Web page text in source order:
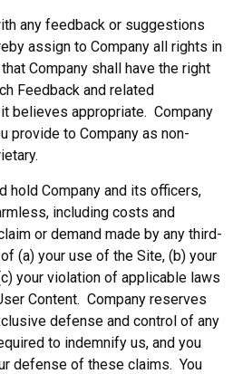
any feedback or suggestions
assign to Company all rights in
Company shall have the right
Feedback and related
believes appropriate. Company
provide to Company as non-
hold Company and its officers,
including costs and
or demand made by any third-
(a) your use of the Site, (b) your
your violation of applicable laws
Content. Company reserves
defense and control of any
to indemnify us, and you
defense of these claims. You